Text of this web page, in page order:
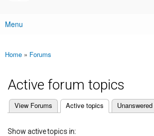
Main menu
Menu
You are here
Home » Forums
Active forum topics
Primary tabs
View Forums Active topics
(active tab)
Show active topics in: